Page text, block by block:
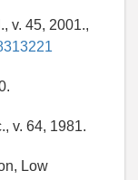
v. 45, 2001.,
v. 64, 1981.
Low